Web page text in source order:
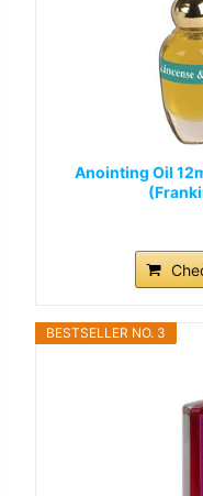
Anointing Oil
BESTSELLER NO. 3